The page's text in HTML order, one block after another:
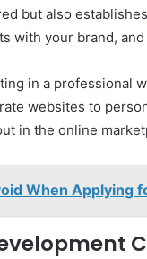
but also
with your brand,
in a professional
websites to
in the online
When Applying